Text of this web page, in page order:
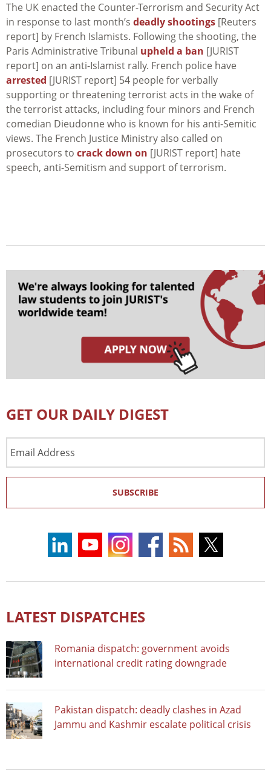
The UK enacted the Counter-Terrorism and Security Act
in response to last month’s deadly shootings [Reuters
report] by French Islamists. Following the shooting, the
Paris Administrative Tribunal upheld a ban [JURIST
report] on an anti-Islamist rally. French police have
arrested [JURIST report] 54 people for verbally
supporting or threatening terrorist acts in the wake of
the terrorist attacks, including four minors and French
comedian Dieudonne who is known for his anti-Semitic
views. The French Justice Ministry also called on
prosecutors to crack down on [JURIST report] hate
speech, anti-Semitism and support of terrorism.
GET OUR DAILY DIGEST
Address
SUBSCRIBE
LATEST DISPATCHES
Romania dispatch: government avoids
international credit rating downgrade
Pakistan dispatch: deadly clashes in Azad
Jammu and Kashmir escalate political crisis